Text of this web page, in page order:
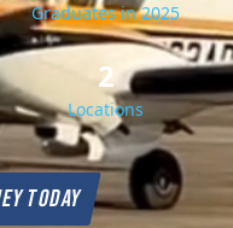
Graduates in 2025
2
Locations
TODAY